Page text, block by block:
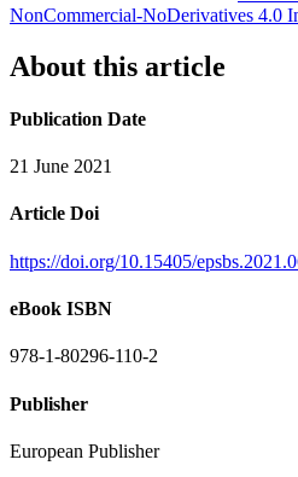
NonCommercial-NoDerivatives 4.0
About this article
Publication Date
21 June 2021
Article Doi
https://doi.org/10.15405/
eBook ISBN
978-1-80296-110-2
Publisher
European Publisher